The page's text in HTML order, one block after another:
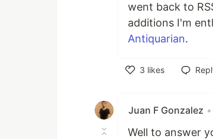
went back to
additions I'm
Antiquarian.
3 likes
Juan F Gonzalez •
Well to answer